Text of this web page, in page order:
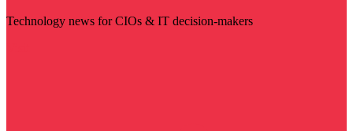
Technology news for CIOs & IT decision-makers